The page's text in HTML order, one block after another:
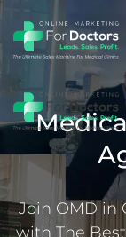
Join OMD in
with The